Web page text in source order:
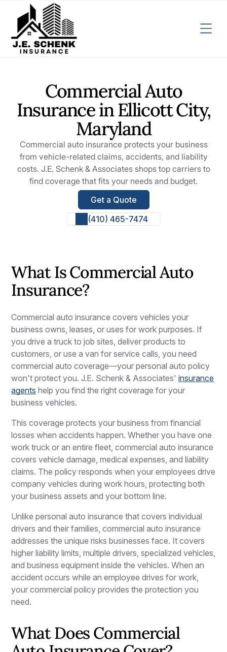
Commercial Auto
Insurance in Ellicott City,
Maryland
Commercial auto insurance protects your business
from vehicle-related claims, accidents, and liability
costs. J.E. Schenk & Associates shops top carriers to
find coverage that fits your needs and budget.
Get a Quote
(410) 465-7474
What Is Commercial Auto
Insurance?
Commercial auto insurance covers vehicles your
business owns, leases, or uses for work purposes. If
you drive a truck to job sites, deliver products to
customers, or use a van for service calls, you need
commercial auto coverage—your personal auto policy
won't protect you. J.E. Schenk & Associates'insurance
agents help you find the right coverage for your
business vehicles.
This coverage protects your business from financial
losses when accidents happen. Whether you have one
work truck or an entire fleet, commercial auto insurance
covers vehicle damage, medical expenses, and liability
claims. The policy responds when your employees drive
company vehicles during work hours, protecting both
your business assets and your bottom line.
Unlike personal auto insurance that covers individual
drivers and their families, commercial auto insurance
addresses the unique risks businesses face. It covers
higher liability limits, multiple drivers, specialized vehicles,
and business equipment inside the vehicles. When an
accident occurs while an employee drives for work,
your commercial policy provides the protection you
need.
What Does Commercial